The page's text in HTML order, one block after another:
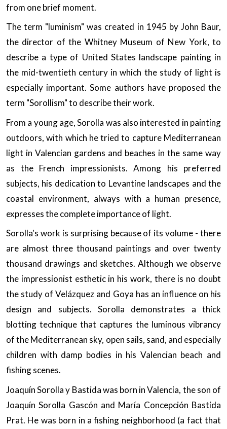
from one brief moment.
The term "luminism" was created in 1945 by John Baur,
the director of the Whitney Museum of New York, to
describe a type of United States landscape painting in
the mid-twentieth century in which the study of light is
especially important. Some authors have proposed the
term "Sorollism" to describe their work.
From a young age, Sorolla was also interested in painting
outdoors, with which he tried to capture Mediterranean
light in Valencian gardens and beaches in the same way
as the French impressionists. Among his preferred
subjects, his dedication to Levantine landscapes and the
coastal environment, always with a human presence,
expresses the complete importance of light.
Sorolla's work is surprising because of its volume - there
are almost three thousand paintings and over twenty
thousand drawings and sketches. Although we observe
the impressionist esthetic in his work, there is no doubt
the study of Velázquez and Goya has an influence on his
design and subjects. Sorolla demonstrates a thick
blotting technique that captures the luminous vibrancy
of the Mediterranean sky, open sails, sand, and especially
children with damp bodies in his Valencian beach and
fishing scenes.
Joaquín Sorolla y Bastida was born in Valencia, the son of
Joaquín Sorolla Gascón and María Concepción Bastida
Prat. He was born in a fishing neighborhood (a fact that